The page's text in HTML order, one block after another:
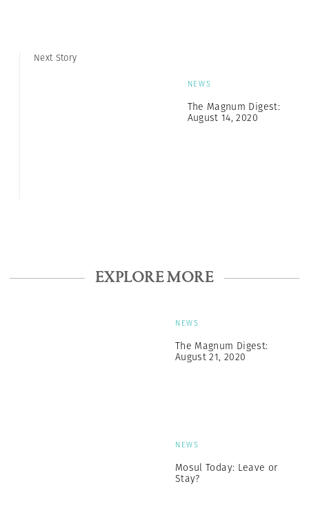
Next Story
NEWS
The Magnum Digest:
August 14, 2020
EXPLORE MORE
NEWS
The Magnum Digest:
August 21, 2020
NEWS
Mosul Today: Leave or
Stay?